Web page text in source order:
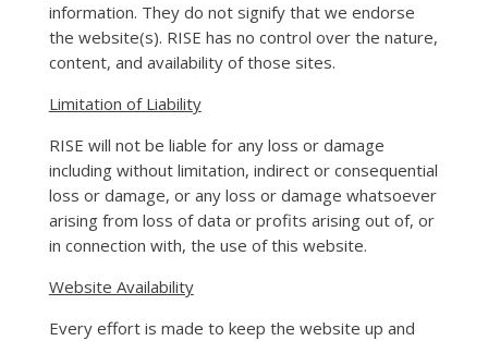
information. They do not signify that we endorse
the website(s). RISE has no control over the nature,
content, and availability of those sites.
Limitation of Liability
RISE will not be liable for any loss or damage
including without limitation, indirect or consequential
loss or damage, or any loss or damage whatsoever
arising from loss of data or profits arising out of, or
in connection with, the use of this website.
Website Availability
Every effort is made to keep the website up and